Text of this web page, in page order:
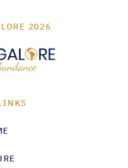
2026